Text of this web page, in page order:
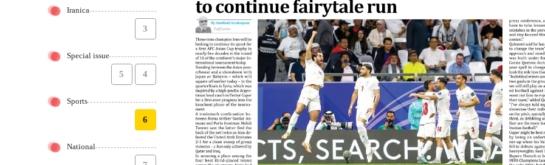
Iranica
3
Special issue
4
5
Sports
6
National